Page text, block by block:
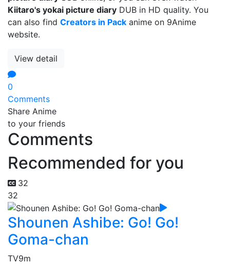
Kiitaro's yokai picture diary DUB in HD quality. You
can also find Creators in Pack anime on 9Anime
website.
View detail
0
Comments
Share Anime
to your friends
Comments
Recommended for you
32
32
Shounen Ashibe: Go! Go!
Goma-chan
TV9m